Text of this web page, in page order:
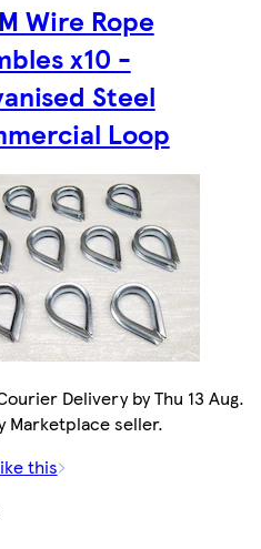
Wire Rope
x10 -
Steel
Loop
Delivery by Thu 13 Aug.
Marketplace seller.
this